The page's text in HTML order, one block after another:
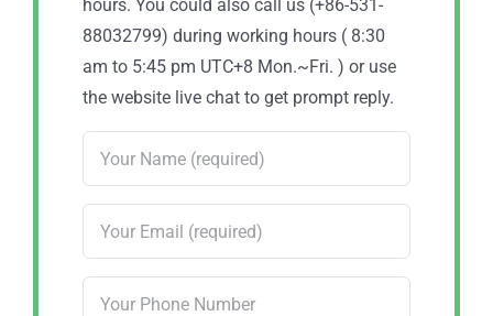
hours. You could also call us (+86-531-
88032799) during working hours ( 8:30
am to 5:45 pm UTC+8 Mon.~Fri. ) or use
the website live chat to get prompt reply.